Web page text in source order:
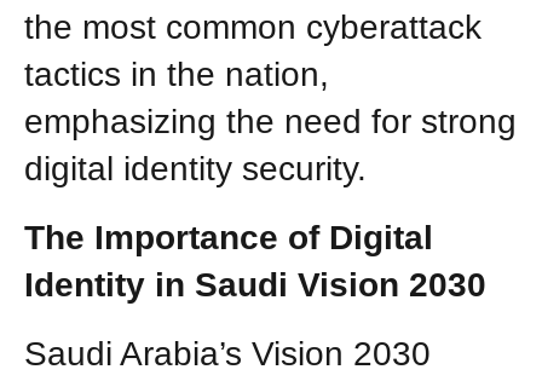
the most common cyberattack
tactics in the nation,
emphasizing the need for strong
digital identity security.
The Importance of Digital
Identity in Saudi Vision 2030
Saudi Arabia’s Vision 2030